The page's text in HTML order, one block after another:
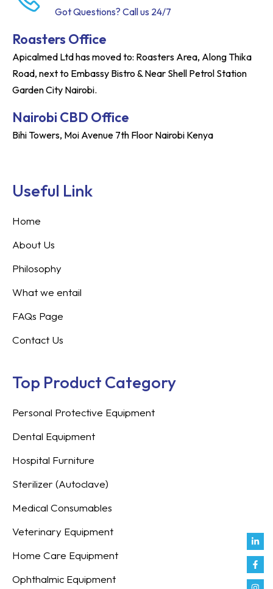
Got Questions? Call us 24/7
Roasters Office
Apicalmed Ltd has moved to: Roasters Area, Along Thika
Road, next to Embassy Bistro & Near Shell Petrol Station
Garden City Nairobi.
Nairobi CBD Office
Bihi Towers, Moi Avenue 7th Floor Nairobi Kenya
in
f
Useful Link
Home
About Us
Philosophy
What we entail
FAQs Page
Contact Us
Top Product Category
Personal Protective Equipment
Dental Equipment
Hospital Furniture
Sterilizer (Autoclave)
Medical Consumables
Veterinary Equipment
Home Care Equipment
Ophthalmic Equipment